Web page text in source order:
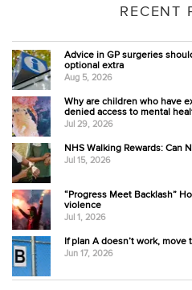
RECENT
Advice in GP surgeries
optional extra
Aug 5, 2026
Why are children who have
denied access to mental
Jul 29, 2026
NHS Walking Rewards: Can
Jul 15, 2026
“Progress Meet Backlash”
violence
Jul 1, 2026
If plan A doesn’t work, move
Jun 17, 2026